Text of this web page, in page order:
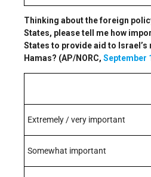
Thinking about the foreign
States, please tell me how
States to provide aid to
Hamas? (AP/NORC, September
Extremely / very important
Somewhat important